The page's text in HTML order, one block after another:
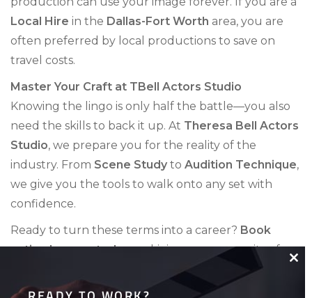
Local Hire in the Dallas-Fort Worth area, you are
often preferred by local productions to save on
travel costs.
Master Your Craft at TBell Actors Studio
Knowing the lingo is only half the battle—you also
need the skills to back it up. At Theresa Bell Actors
Studio, we prepare you for the reality of the
industry. From Scene Study to Audition Technique,
we give you the tools to walk onto any set with
confidence.
Ready to turn these terms into a career? Book
acting lessons todayand join our community of